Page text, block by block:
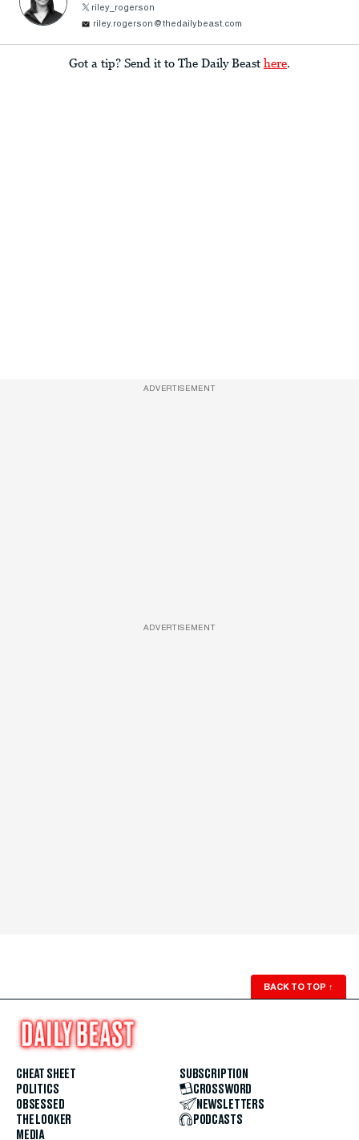
riley_rogerson
riley.rogerson@thedailybeast.com
Got a tip? Send it to The Daily Beast here.
ADVERTISEMENT
ADVERTISEMENT
BACK TO TOP ↑
CHEAT SHEET
POLITICS
OBSESSED
THE LOOKER
MEDIA
SUBSCRIPTION
CROSSWORD
NEWSLETTERS
PODCASTS